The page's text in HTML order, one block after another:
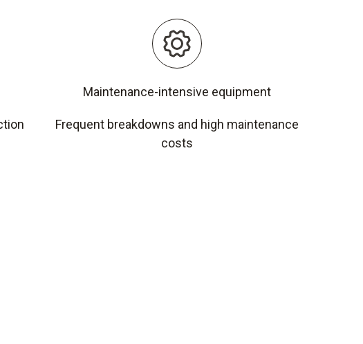
Maintenance-intensive equipment
Frequent breakdowns and high maintenance
costs